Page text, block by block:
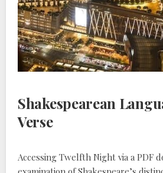
Shakespearean
Verse
Accessing Twelfth Night via a PDF